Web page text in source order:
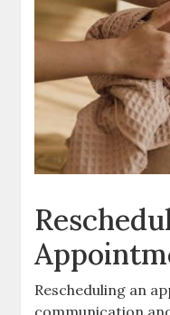
Rescheduling an
communication